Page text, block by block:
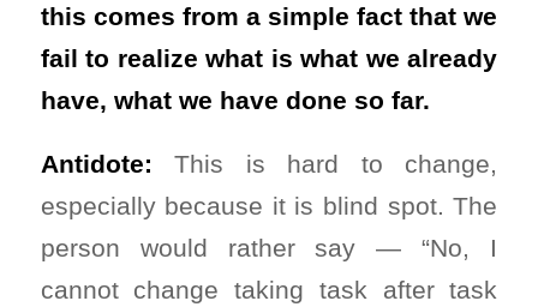
this comes from a simple fact that we
fail to realize what is what we already
have, what we have done so far.
Antidote:This is hard to change,
especially because it is blind spot. The
person would rather say — “No, I
cannot change taking task after task